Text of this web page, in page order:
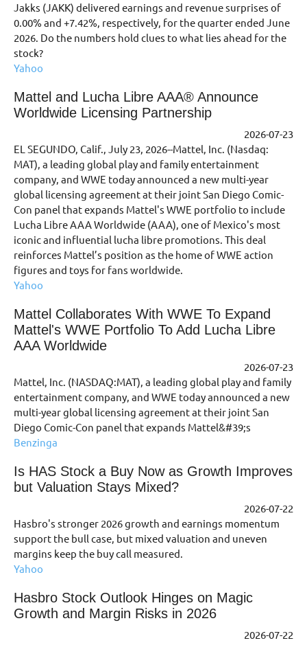
Jakks (JAKK) delivered earnings and revenue surprises of
0.00% and +7.42%, respectively, for the quarter ended June
2026. Do the numbers hold clues to what lies ahead for the
stock?
Yahoo
Mattel and Lucha Libre AAA® Announce
Worldwide Licensing Partnership
2026-07-23
EL SEGUNDO, Calif., July 23, 2026--Mattel, Inc. (Nasdaq:
MAT), a leading global play and family entertainment
company, and WWE today announced a new multi-year
global licensing agreement at their joint San Diego Comic-
Con panel that expands Mattel's WWE portfolio to include
Lucha Libre AAA Worldwide (AAA), one of Mexico's most
iconic and influential lucha libre promotions. This deal
reinforces Mattel’s position as the home of WWE action
figures and toys for fans worldwide.
Yahoo
Mattel Collaborates With WWE To Expand
Mattel's WWE Portfolio To Add Lucha Libre
AAA Worldwide
2026-07-23
Mattel, Inc. (NASDAQ:MAT), a leading global play and family
entertainment company, and WWE today announced a new
multi-year global licensing agreement at their joint San
Diego Comic-Con panel that expands Mattel&#39;s
Benzinga
Is HAS Stock a Buy Now as Growth Improves
but Valuation Stays Mixed?
2026-07-22
Hasbro's stronger 2026 growth and earnings momentum
support the bull case, but mixed valuation and uneven
margins keep the buy call measured.
Yahoo
Hasbro Stock Outlook Hinges on Magic
Growth and Margin Risks in 2026
2026-07-22